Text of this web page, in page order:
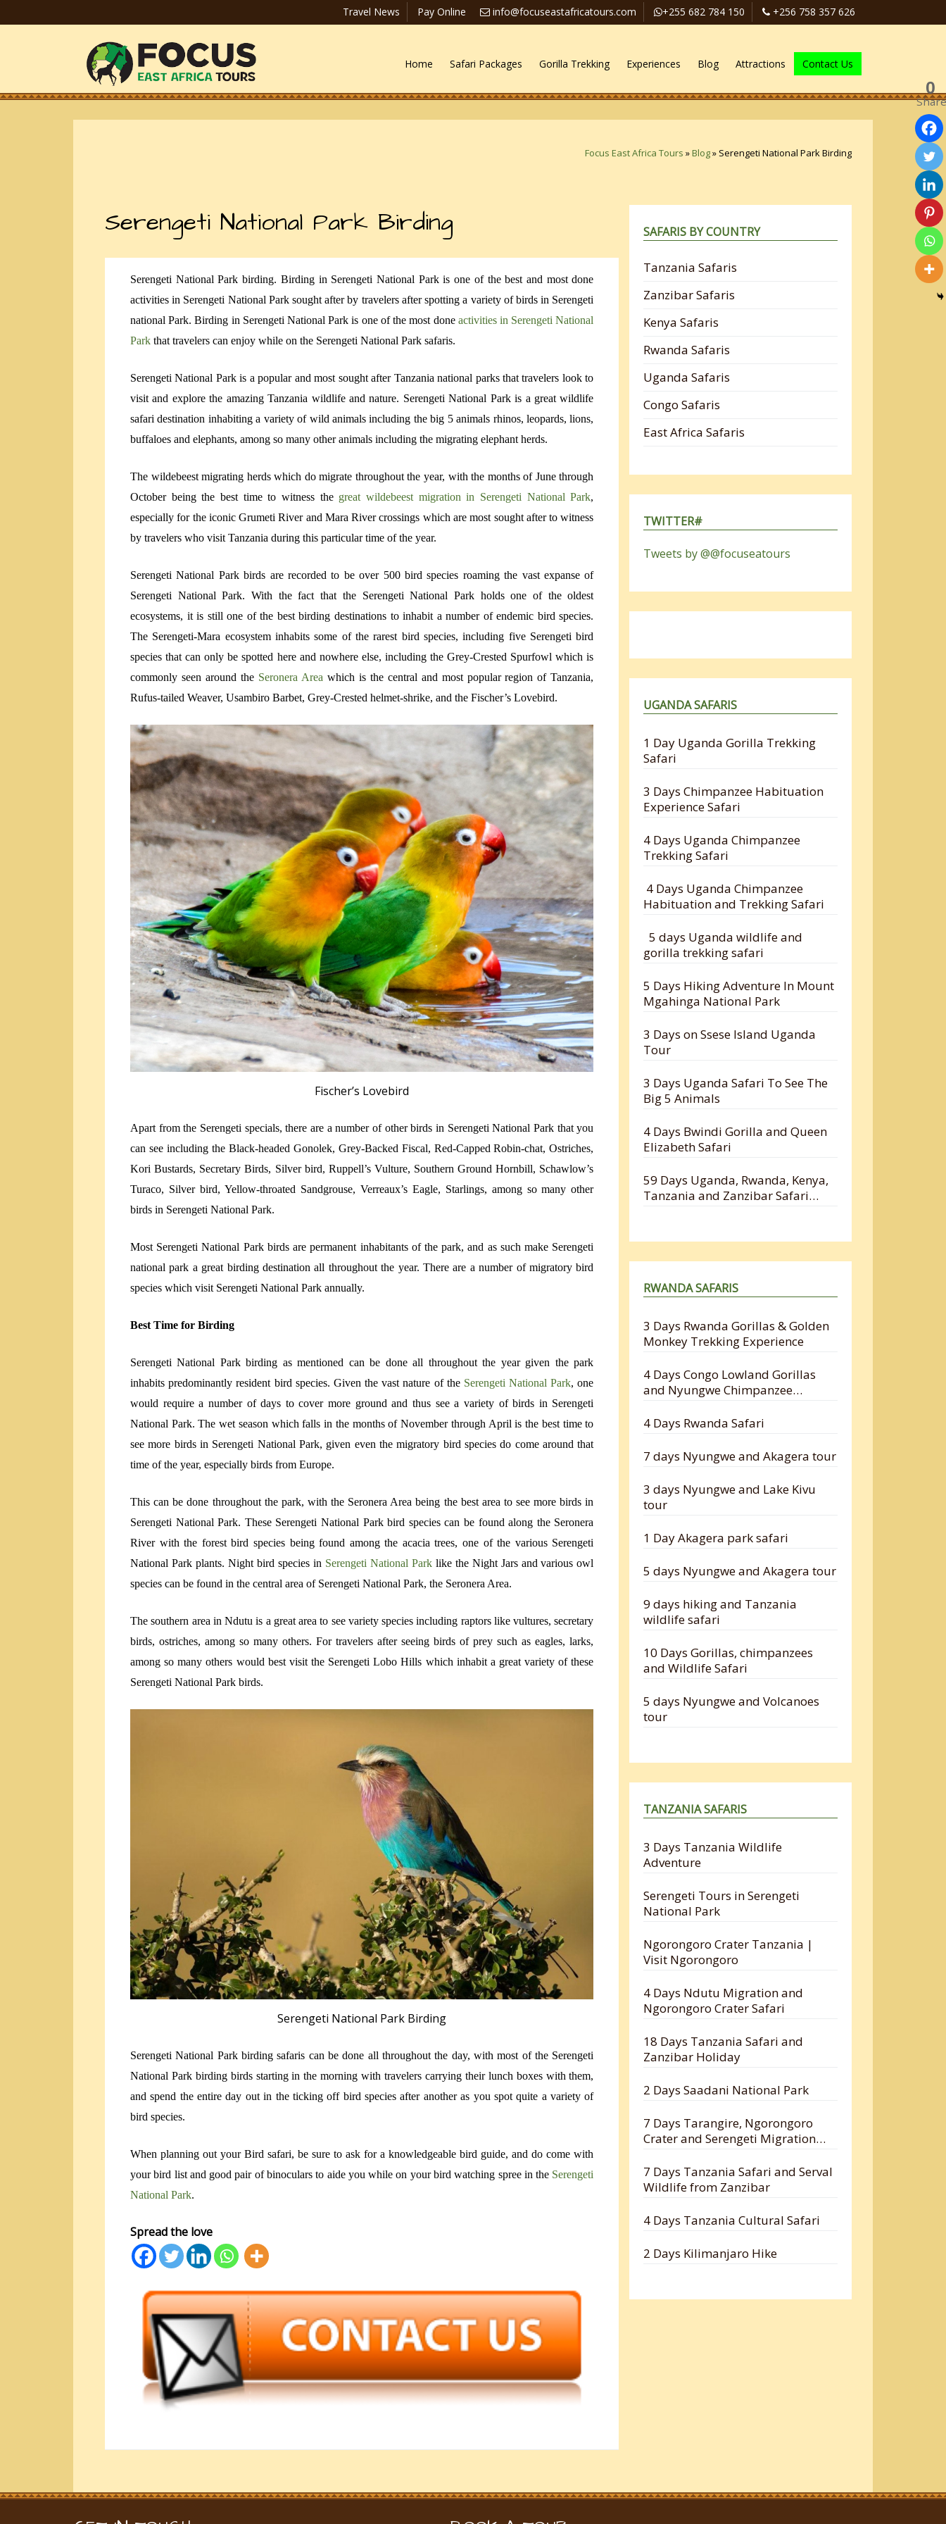
info@focuseastafricatours.com +255 682 784 150 +256 758 357 626
Travel News Pay Online
Home Safari Packages Gorilla Trekking Experiences Blog Attractions Contact Us
Focus East Africa Tours »Blog» Serengeti National Park Birding
Serengeti National Park Birding
Serengeti National Park birding. Birding in Serengeti National Park is one of the best and most done
activities in Serengeti National Park sought after by travelers after spotting a variety of birds in Serengeti
national Park. Birding in Serengeti National Park is one of the most done activities in Serengeti National
Park that travelers can enjoy while on the Serengeti National Park safaris.
Serengeti National Park is a popular and most sought after Tanzania national parks that travelers look to
visit and explore the amazing Tanzania wildlife and nature. Serengeti National Park is a great wildlife
safari destination inhabiting a variety of wild animals including the big 5 animals rhinos, leopards, lions,
buffaloes and elephants, among so many other animals including the migrating elephant herds.
The wildebeest migrating herds which do migrate throughout the year, with the months of June through
October being the best time to witness the great wildebeest migration in Serengeti National Park,
especially for the iconic Grumeti River and Mara River crossings which are most sought after to witness
by travelers who visit Tanzania during this particular time of the year.
Serengeti National Park birds are recorded to be over 500 bird species roaming the vast expanse of
Serengeti National Park. With the fact that the Serengeti National Park holds one of the oldest
ecosystems, it is still one of the best birding destinations to inhabit a number of endemic bird species.
The Serengeti-Mara ecosystem inhabits some of the rarest bird species, including five Serengeti bird
species that can only be spotted here and nowhere else, including the Grey-Crested Spurfowl which is
commonly seen around the Seronera Area which is the central and most popular region of Tanzania,
Rufus-tailed Weaver, Usambiro Barbet, Grey-Crested helmet-shrike, and the Fischer’s Lovebird.
Fischer’s Lovebird
Apart from the Serengeti specials, there are a number of other birds in Serengeti National Park that you
can see including the Black-headed Gonolek, Grey-Backed Fiscal, Red-Capped Robin-chat, Ostriches,
Kori Bustards, Secretary Birds, Silver bird, Ruppell’s Vulture, Southern Ground Hornbill, Schawlow’s
Turaco, Silver bird, Yellow-throated Sandgrouse, Verreaux’s Eagle, Starlings, among so many other
birds in Serengeti National Park.
Most Serengeti National Park birds are permanent inhabitants of the park, and as such make Serengeti
national park a great birding destination all throughout the year. There are a number of migratory bird
species which visit Serengeti National Park annually.
Best Time for Birding
Serengeti National Park birding as mentioned can be done all throughout the year given the park
inhabits predominantly resident bird species. Given the vast nature of the Serengeti National Park, one
would require a number of days to cover more ground and thus see a variety of birds in Serengeti
National Park. The wet season which falls in the months of November through April is the best time to
see more birds in Serengeti National Park, given even the migratory bird species do come around that
time of the year, especially birds from Europe.
This can be done throughout the park, with the Seronera Area being the best area to see more birds in
Serengeti National Park. These Serengeti National Park bird species can be found along the Seronera
River with the forest bird species being found among the acacia trees, one of the various Serengeti
National Park plants. Night bird species in Serengeti National Parklike the Night Jars and various owl
species can be found in the central area of Serengeti National Park, the Seronera Area.
The southern area in Ndutu is a great area to see variety species including raptors like vultures, secretary
birds, ostriches, among so many others. For travelers after seeing birds of prey such as eagles, larks,
among so many others would best visit the Serengeti Lobo Hills which inhabit a great variety of these
Serengeti National Park birds.
Serengeti National Park Birding
Serengeti National Park birding safaris can be done all throughout the day, with most of the Serengeti
National Park birding birds starting in the morning with travelers carrying their lunch boxes with them,
and spend the entire day out in the ticking off bird species after another as you spot quite a variety of
bird species.
When planning out your Bird safari, be sure to ask for a knowledgeable bird guide, and do come with
your bird list and good pair of binoculars to aide you while on your bird watching spree in the Serengeti
National Park.
Spread the love
0
SAFARIS BY COUNTRY
Tanzania Safaris
Zanzibar Safaris
Kenya Safaris
Rwanda Safaris
Uganda Safaris
Congo Safaris
East Africa Safaris
TWITTER#
Tweets by @@focuseatours
UGANDA SAFARIS
1 Day Uganda Gorilla Trekking
Safari
3 Days Chimpanzee Habituation
Experience Safari
4 Days Uganda Chimpanzee
Trekking Safari
4 Days Uganda Chimpanzee
Habituation and Trekking Safari
5 days Uganda wildlife and
gorilla trekking safari
5 Days Hiking Adventure In Mount
Mgahinga National Park
3 Days on Ssese Island Uganda
Tour
3 Days Uganda Safari To See The
Big 5 Animals
4 Days Bwindi Gorilla and Queen
Elizabeth Safari
59 Days Uganda, Rwanda, Kenya,
Tanzania and Zanzibar Safari
RWANDA SAFARIS
3 Days Rwanda Gorillas & Golden
Monkey Trekking Experience
4 Days Congo Lowland Gorillas
and Nyungwe Chimpanzee
4 Days Rwanda Safari
7 days Nyungwe and Akagera tour
3 days Nyungwe and Lake Kivu
tour
1 Day Akagera park safari
5 days Nyungwe and Akagera tour
9 days hiking and Tanzania
wildlife safari
10 Days Gorillas, chimpanzees
and Wildlife Safari
5 days Nyungwe and Volcanoes
tour
TANZANIA SAFARIS
3 Days Tanzania Wildlife
Adventure
Serengeti Tours in Serengeti
National Park
Ngorongoro Crater Tanzania |
Visit Ngorongoro
4 Days Ndutu Migration and
Ngorongoro Crater Safari
18 Days Tanzania Safari and
Zanzibar Holiday
2 Days Saadani National Park
7 Days Tarangire, Ngorongoro
Crater and Serengeti Migration
7 Days Tanzania Safari and Serval
Wildlife from Zanzibar
4 Days Tanzania Cultural Safari
2 Days Kilimanjaro Hike